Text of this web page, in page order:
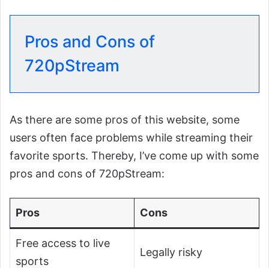
Pros and Cons of
720pStream
As there are some pros of this website, some
users often face problems while streaming their
favorite sports. Thereby, I’ve come up with some
pros and cons of 720pStream:
Pros Cons
Free access to live
sports
Legally risky